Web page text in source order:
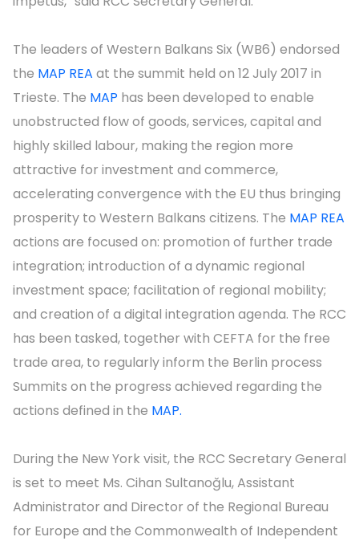
The leaders of Western Balkans Six (WB6) endorsed
the MAP REA at the summit held on 12 July 2017 in
Trieste. The MAP has been developed to enable
unobstructed flow of goods, services, capital and
highly skilled labour, making the region more
attractive for investment and commerce,
accelerating convergence with the EU thus bringing
prosperity to Western Balkans citizens. The MAP REA
actions are focused on: promotion of further trade
integration; introduction of a dynamic regional
investment space; facilitation of regional mobility;
and creation of a digital integration agenda. The RCC
has been tasked, together with CEFTA for the free
trade area, to regularly inform the Berlin process
Summits on the progress achieved regarding the
actions defined in the MAP.
During the New York visit, the RCC Secretary General
is set to meet Ms. Cihan Sultanoğlu, Assistant
Administrator and Director of the Regional Bureau
for Europe and the Commonwealth of Independent